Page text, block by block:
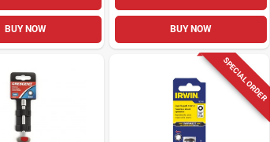
BUY NOW BUY NOW
SPECIAL ORDER